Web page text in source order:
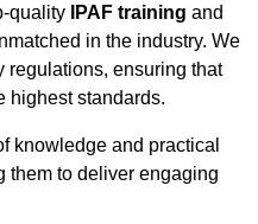
quality IPAF training and
in the industry. We
regulations, ensuring that
highest standards.
knowledge and practical
them to deliver engaging